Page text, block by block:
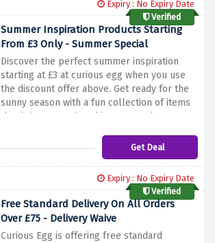
shipped directly to your home at no extra
charge.
Expiry : No Expiry Date
Verified
Summer Inspiration Products Starting
From £3 Only - Summer Special
Discover the perfect summer inspiration
starting at £3 at curious egg when you use
the discount offer above. Get ready for the
sunny season with a fun collection of items
that bring warmth and joy to your home.
to adorable accessories and unique
decorations, Curious Egg has everything you
space. Whether you're looking to refresh
your living room, bedroom, or outdoor
space, there are affordable and stylish
options to choose from.
Get Deal
Expiry : No Expiry Date
Verified
Free Standard Delivery On All Orders
Over £75 - Delivery Waive
Curious Egg is offering free standard